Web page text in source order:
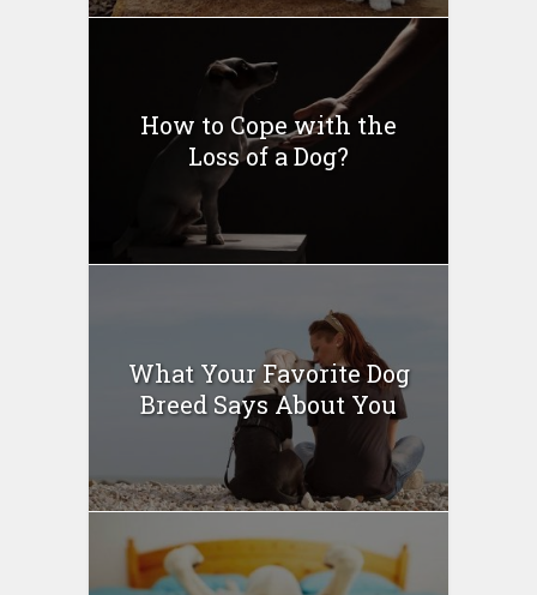
How to Cope with the
Loss of a Dog?
What Your Favorite Dog
Breed Says About You